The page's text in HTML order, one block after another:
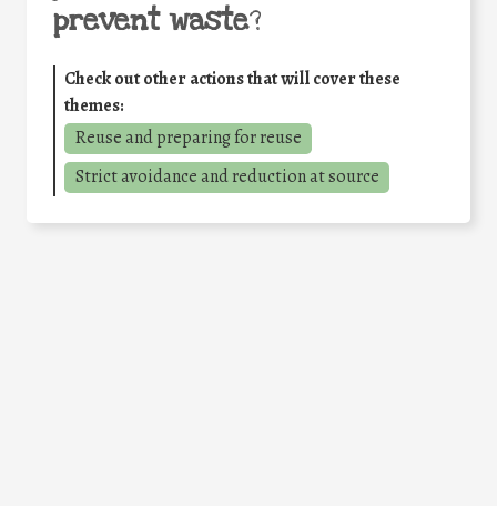
prevent waste?
Check out other actions that will cover these
themes:
Reuse and preparing for reuse
Strict avoidance and reduction at source